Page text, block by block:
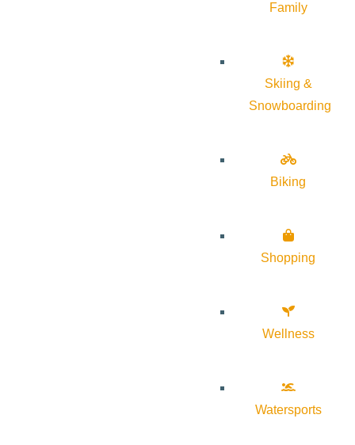
Family
Skiing &
Snowboarding
Biking
Shopping
Wellness
Watersports